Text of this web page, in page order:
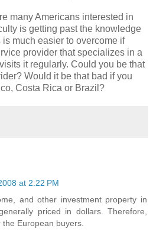
many Americans interested in
is getting past the knowledge
much easier to overcome if
provider that specializes in a
it regularly. Could you be that
Would it be that bad if you
Costa Rica or Brazil?
at 2:22 PM
and other investment property in
priced in dollars. Therefore,
European buyers.